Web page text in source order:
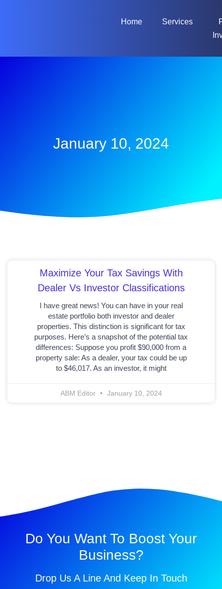
Home Services
January 10, 2024
Maximize Your Tax Savings With
Dealer Vs Investor Classifications
I have great news! You can have in your real
estate portfolio both investor and dealer
properties. This distinction is significant for tax
purposes. Here’s a snapshot of the potential tax
differences: Suppose you profit $90,000 from a
property sale: As a dealer, your tax could be up
to $46,017. As an investor, it might
ABM Editor January 10, 2024
Do You Want To Boost Your
Business?
Drop Us A Line And Keep In Touch